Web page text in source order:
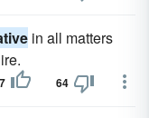
in all matters
64